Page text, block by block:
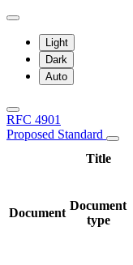
Light
Dark
Auto
RFC 4901
Proposed Standard
Title
Document
Document
type